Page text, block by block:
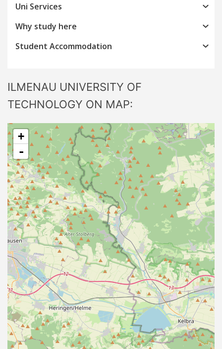
Uni Services
Why study here
Student Accommodation
ILMENAU UNIVERSITY OF
TECHNOLOGY ON MAP:
+
-